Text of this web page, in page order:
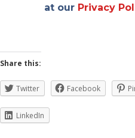
at our Privacy
Share this:
Twitter Facebook
LinkedIn